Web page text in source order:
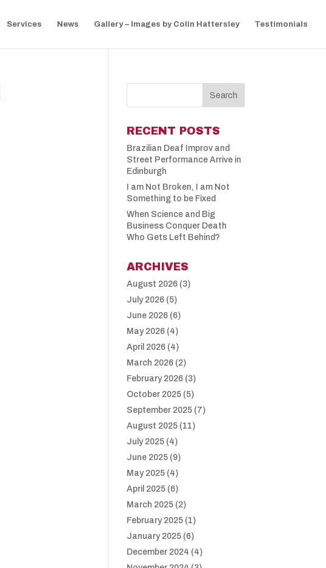
Services News Gallery – Images by Colin Hattersley Testimonials
RECENT POSTS
Brazilian Deaf Improv and
Street Performance Arrive in
Edinburgh
I am Not Broken, I am Not
Something to be Fixed
When Science and Big
Business Conquer Death
Who Gets Left Behind?
ARCHIVES
August 2026 (3)
July 2026 (5)
June 2026 (6)
May 2026 (4)
April 2026 (4)
March 2026 (2)
February 2026 (3)
October 2025 (5)
September 2025 (7)
August 2025 (11)
July 2025 (4)
June 2025 (9)
May 2025 (4)
April 2025 (6)
March 2025 (2)
February 2025 (1)
January 2025 (6)
December 2024 (4)